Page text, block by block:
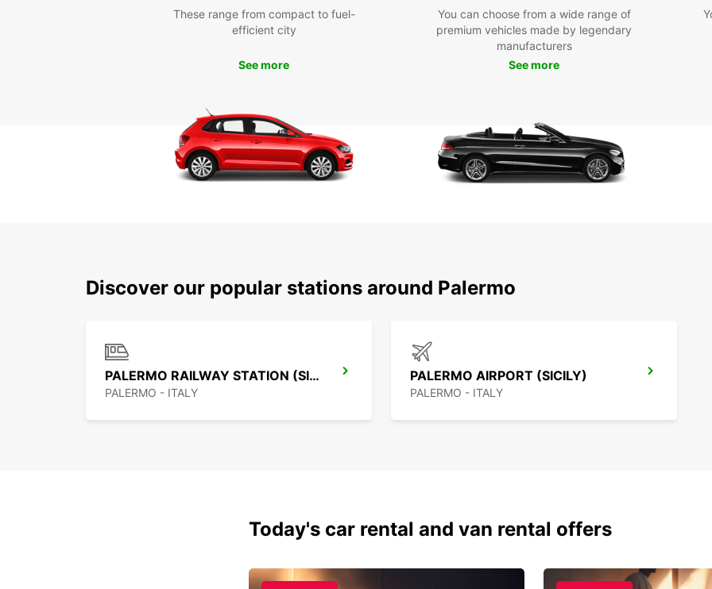
These range from compact to fuel-
efficient city
See more
You can choose from a wide range of
premium vehicles made by legendary
manufacturers
See more
Discover our popular stations around Palermo
PALERMO RAILWAY STATION (SICILY)
PALERMO - ITALY
PALERMO AIRPORT (SICILY)
PALERMO - ITALY
Today's car rental and van rental offers